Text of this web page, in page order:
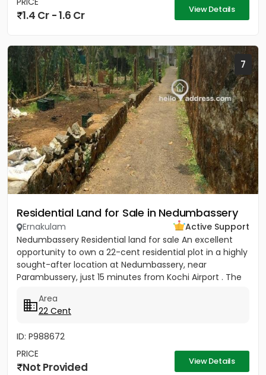
1.4 Cr - 1.6 Cr View Details
7
Residential Land for Sale in Nedumbassery
Ernakulam
Active Support
Nedumbassery Residential land for sale An excellent
opportunity to own a 22-cent residential plot in a highly
sought-after location at Nedumbassery, near
Parambussery, just 15 minutes from Kochi Airport . The
Area
22 Cent
ID: P988672
PRICE
Not Provided View Details